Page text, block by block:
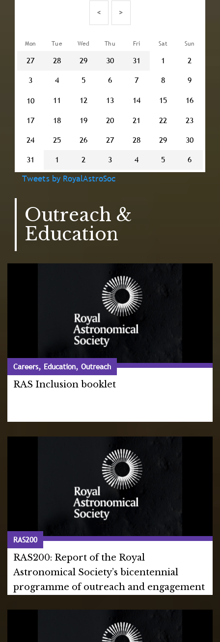
< >
Mon Tue Wed Thu Fri Sat Sun
27 28 29 30 31 1
2
3
4 5 6 7 8
9
10
11 12 13 14 15
16
17
18 19 20 21 22
23
24
25 26 27 28 29
30
31
1 2 3 4 5 6
Tweets by RoyalAstroSoc
Outreach &
Education
Careers, Education, Outreach
RAS Inclusion booklet
RAS200
RAS200: Report of the Royal
Astronomical Society’s bicentennial
programme of outreach and engagement